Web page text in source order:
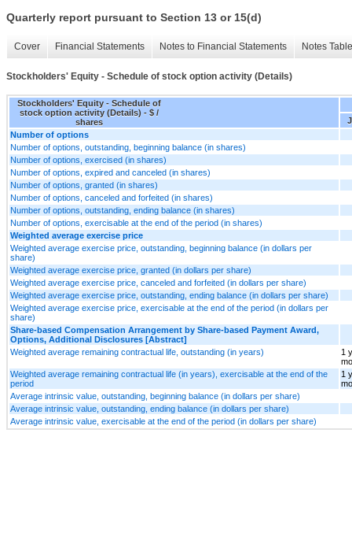
Quarterly report pursuant to Section 13 or 15(d)
Cover Financial Statements Notes to Financial Statements Notes
Stockholders' Equity - Schedule of stock option activity (Details)
Stockholders' Equity - Schedule of
stock option activity (Details) - $ /
shares
Number of options
Number of options, outstanding, beginning balance (in shares)
Number of options, exercised (in shares)
Number of options, expired and canceled (in shares)
Number of options, granted (in shares)
Number of options, canceled and forfeited (in shares)
Number of options, outstanding, ending balance (in shares)
Number of options, exercisable at the end of the period (in shares)
Weighted average exercise price
Weighted average exercise price, outstanding, beginning balance (in dollars per
share)
Weighted average exercise price, granted (in dollars per share)
Weighted average exercise price, canceled and forfeited (in dollars per share)
Weighted average exercise price, outstanding, ending balance (in dollars per share)
Weighted average exercise price, exercisable at the end of the period (in dollars per
share)
Share-based Compensation Arrangement by Share-based Payment Award,
Options, Additional Disclosures [Abstract]
Weighted average remaining contractual life, outstanding (in years)
1
Weighted average remaining contractual life (in years), exercisable at the end of the
period
1
Average intrinsic value, outstanding, beginning balance (in dollars per share)
Average intrinsic value, outstanding, ending balance (in dollars per share)
Average intrinsic value, exercisable at the end of the period (in dollars per share)